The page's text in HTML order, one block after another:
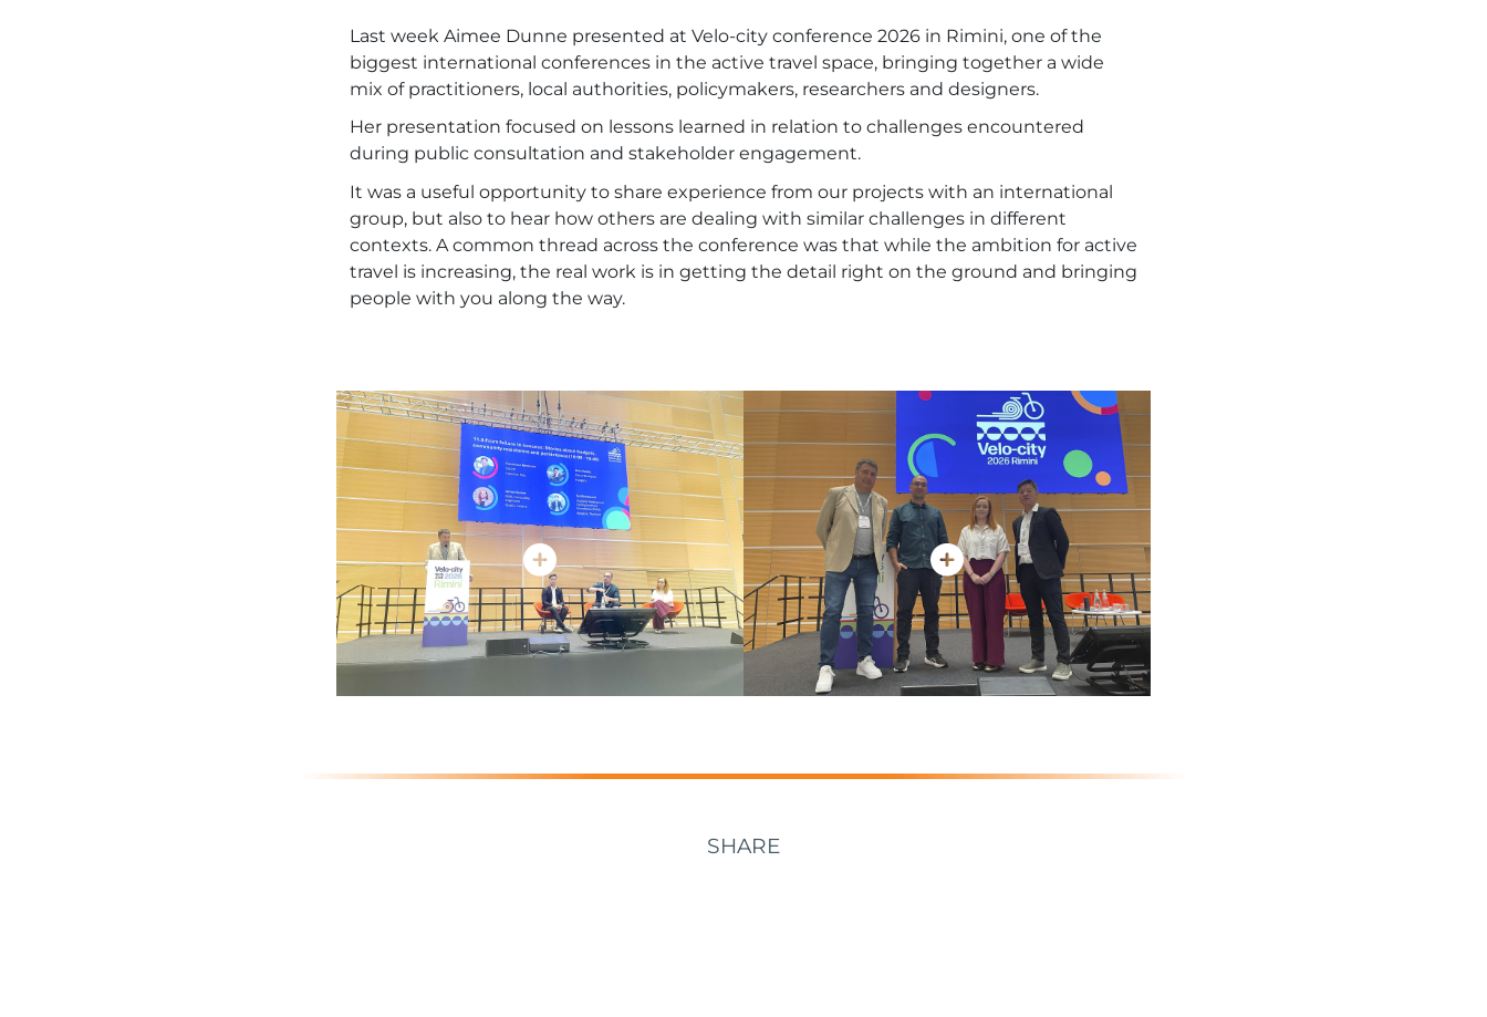
Last week Aimee Dunne presented at Velo-city conference 2026 in Rimini, one of the
biggest international conferences in the active travel space, bringing together a wide
mix of practitioners, local authorities, policymakers, researchers and designers.
Her presentation focused on lessons learned in relation to challenges encountered
during public consultation and stakeholder engagement.
It was a useful opportunity to share experience from our projects with an international
group, but also to hear how others are dealing with similar challenges in different
contexts. A common thread across the conference was that while the ambition for active
travel is increasing, the real work is in getting the detail right on the ground and bringing
people with you along the way.
SHARE